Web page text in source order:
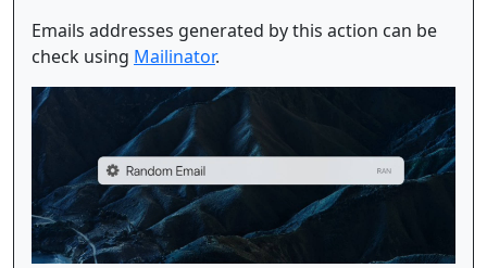
Emails addresses generated by this action can be
check using Mailinator.